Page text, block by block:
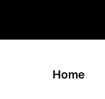
Home